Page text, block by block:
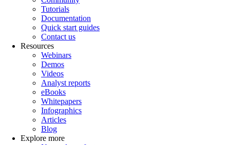
Tutorials
Documentation
Quick start guides
Contact us
Resources
Webinars
Demos
Videos
Analyst reports
eBooks
Whitepapers
Infographics
Articles
Blog
Explore more